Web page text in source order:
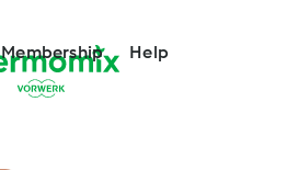
Membership Help